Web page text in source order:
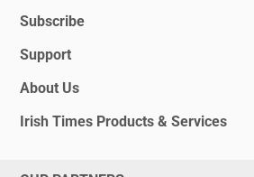
Subscribe
Support
About Us
Irish Times Products & Services